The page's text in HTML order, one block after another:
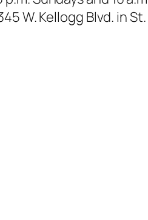
W. Kellogg Blvd. in